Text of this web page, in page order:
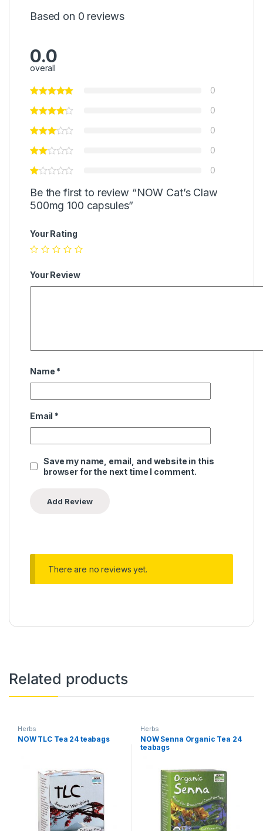
Based on 0 reviews
0.0
overall
0
0
0
0
0
Be the first to review “NOW Cat’s Claw
500mg 100 capsules”
Your Rating
Your Review
Name *
Email *
Save my name, email, and website in this
browser for the next time I comment.
There are no reviews yet.
Related products
Herbs
NOW TLC Tea 24 teabags
Herbs
NOW Senna Organic Tea 24
teabags